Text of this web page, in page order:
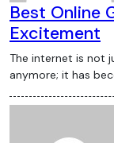
Best Online
Excitement
The internet is not just a source of news and entertainment
anymore; it has